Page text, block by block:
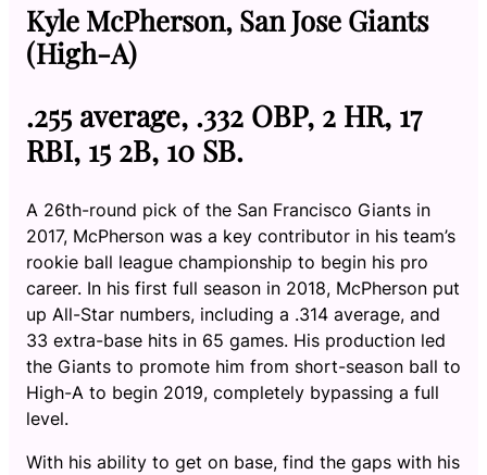
Kyle McPherson, San Jose Giants
(High-A)
.255 average, .332 OBP, 2 HR, 17
RBI, 15 2B, 10 SB.
A 26th-round pick of the San Francisco Giants in
2017, McPherson was a key contributor in his team’s
rookie ball league championship to begin his pro
career. In his first full season in 2018, McPherson put
up All-Star numbers, including a .314 average, and
33 extra-base hits in 65 games. His production led
the Giants to promote him from short-season ball to
High-A to begin 2019, completely bypassing a full
level.
With his ability to get on base, find the gaps with his